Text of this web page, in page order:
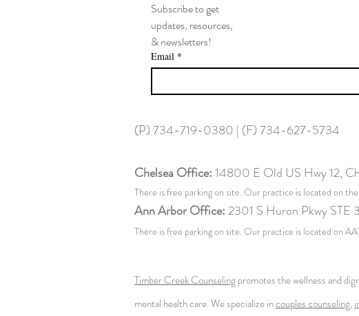
Post 2: The High-Achiever’s
Paradox – Perfectionism,
Sustainable Performance
Subscribe to get
updates, resources,
& newsletters!
Email *
(P) 734-719-0380 | (F) 734-627-5734
Chelsea Office:14800 E Old US Hwy 12,
There is free parking on site. Our practice is located on the
Ann Arbor Office:2301 S Huron Pkwy
There is free parking on site. Our practice is located on
Timber Creek Counselingpromotes the wellness and
mental health care. We specialize incouples counseling,